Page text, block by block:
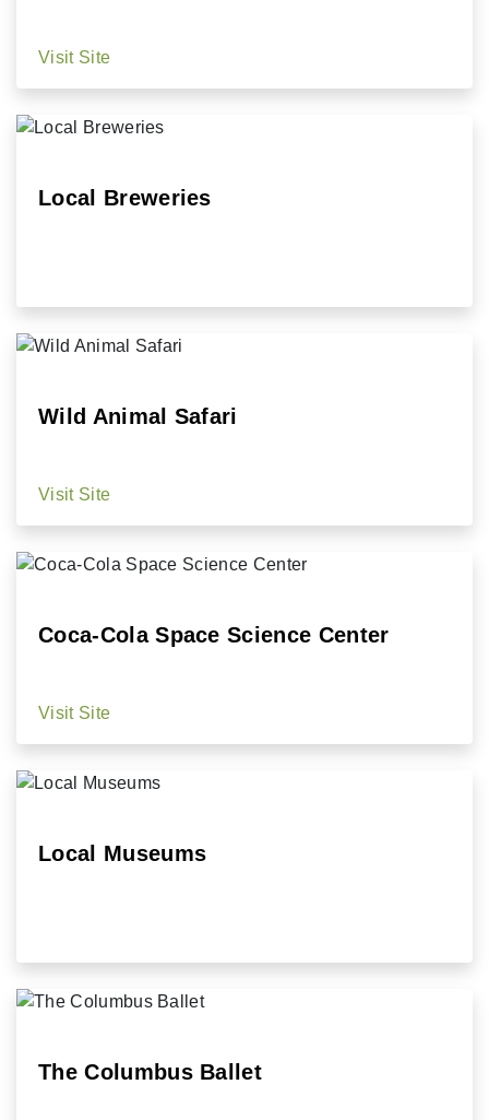
Visit Site
Local Breweries
Wild Animal Safari
Visit Site
Coca-Cola Space Science Center
Visit Site
Local Museums
The Columbus Ballet